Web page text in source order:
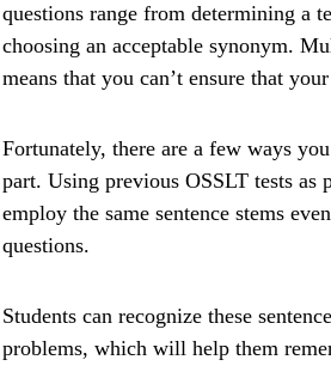
questions range from determining a
choosing an acceptable synonym.
means that you can’t ensure that
Fortunately, there are a few ways
part. Using previous OSSLT tests
employ the same sentence stems
questions.
Students can recognize these
problems, which will help them